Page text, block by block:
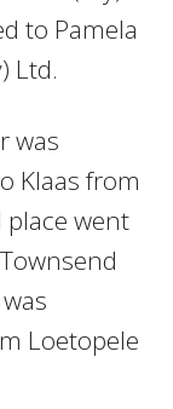
to Pamela
Ltd.
was
Klaas from
place went
Loetopele